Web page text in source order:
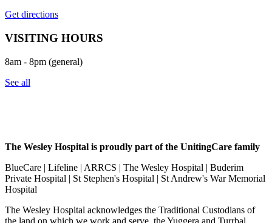
Get directions
VISITING HOURS
8am - 8pm (general)
See all
The Wesley Hospital is proudly part of the UnitingCare family
BlueCare | Lifeline | ARRCS | The Wesley Hospital | Buderim
Private Hospital | St Stephen's Hospital | St Andrew's War Memorial
Hospital
The Wesley Hospital acknowledges the Traditional Custodians of
the land on which we work and serve, the Yuggera and Turrbal